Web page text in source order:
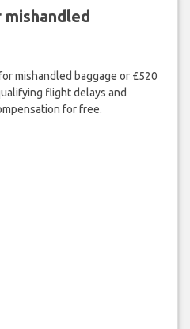
mishandled baggage or £520
flight delays and
for free.